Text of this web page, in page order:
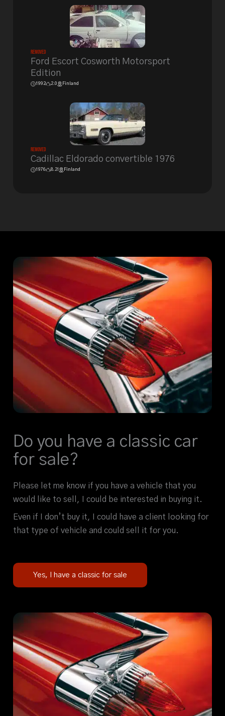
Removed
Ford Escort Cosworth Motorsport
Edition
1992 2.0 Finland
Removed
Cadillac Eldorado convertible 1976
1976 8.2l Finland
Do you have a classic car
for sale?
Please let me know if you have a vehicle that you
would like to sell, I could be interested in buying it.
Even if I don’t buy it, I could have a client looking for
that type of vehicle and could sell it for you.
Yes, I have a classic for sale